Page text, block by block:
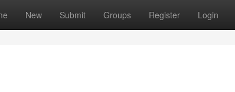
New Submit Groups Register Login